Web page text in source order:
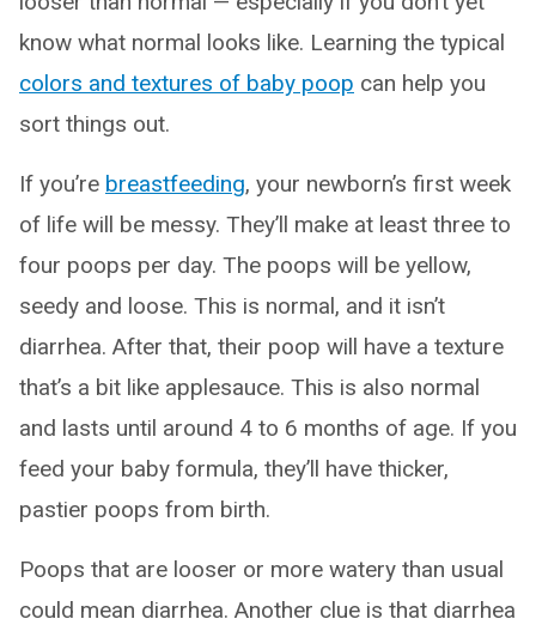
know what normal looks like. Learning the typical
colors and textures of baby poop can help you
sort things out.
If you’re breastfeeding, your newborn’s first week
of life will be messy. They’ll make at least three to
four poops per day. The poops will be yellow,
seedy and loose. This is normal, and it isn’t
diarrhea. After that, their poop will have a texture
that’s a bit like applesauce. This is also normal
and lasts until around 4 to 6 months of age. If you
feed your baby formula, they’ll have thicker,
pastier poops from birth.
Poops that are looser or more watery than usual
could mean diarrhea. Another clue is that diarrhea